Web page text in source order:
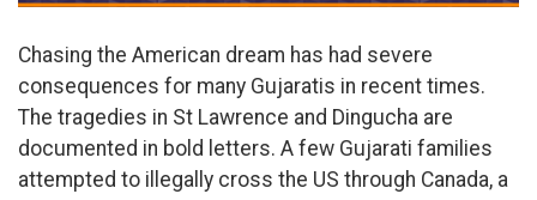
Chasing the American dream has had severe
consequences for many Gujaratis in recent times.
The tragedies in St Lawrence and Dingucha are
documented in bold letters. A few Gujarati families
attempted to illegally cross the US through Canada, a